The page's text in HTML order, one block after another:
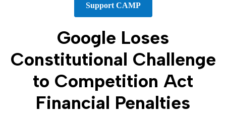
Support CAMP
Google Loses
Constitutional Challenge
to Competition Act
Financial Penalties